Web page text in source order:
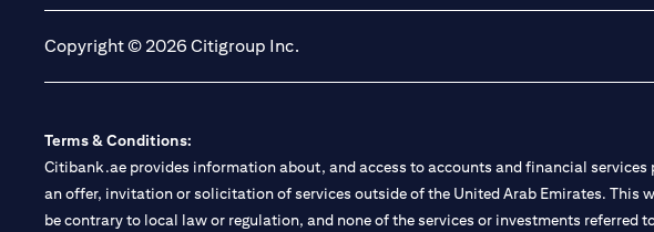
Copyright © 2026 Citigroup Inc.
Terms & Conditions:
Citibank.ae provides information about, and access to accounts and financial
an offer, invitation or solicitation of services outside of the United Arab Emirates.
be contrary to local law or regulation, and none of the services or investments